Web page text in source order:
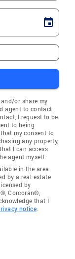
or share my
agent to contact
I request to be
to being
my consent to
any property,
I can access
agent myself.
in the area
by a real estate
by
Corcoran®,
that I
notice.